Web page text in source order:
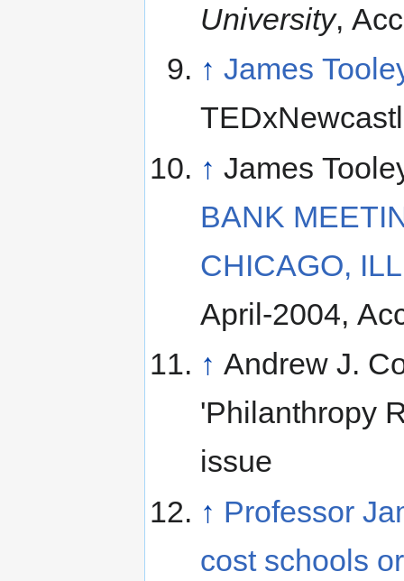
University,
↑ James
↑ James
BANK
CHICAGO,
April-2004,
↑ Andrew J.
'Philanthropy
issue
↑ Professor
cost schools